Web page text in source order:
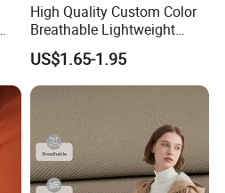
High Quality Custom Color
Breathable Lightweight
Quick Dry Polyester Cotton
Knit Pique Mesh Fabric for
Polo Shirt
US$1.65-1.95